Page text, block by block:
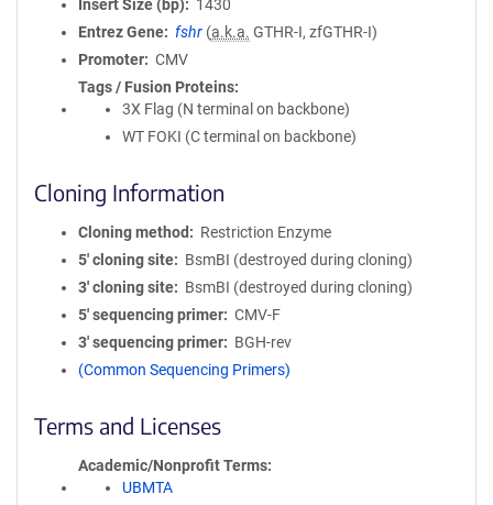
Insert Size (bp)
1430
Entrez Gene
fshr (a.k.a. GTHR-I, zfGTHR-I)
Promoter
CMV
Tags / Fusion Proteins
3X Flag (N terminal on backbone)
WT FOKI (C terminal on backbone)
Cloning Information
Cloning method
Restriction Enzyme
5′ cloning site
BsmBI (destroyed during cloning)
3′ cloning site
BsmBI (destroyed during cloning)
5′ sequencing primer
CMV-F
3′ sequencing primer
BGH-rev
(Common Sequencing Primers)
Terms and Licenses
Academic/Nonprofit Terms
UBMTA